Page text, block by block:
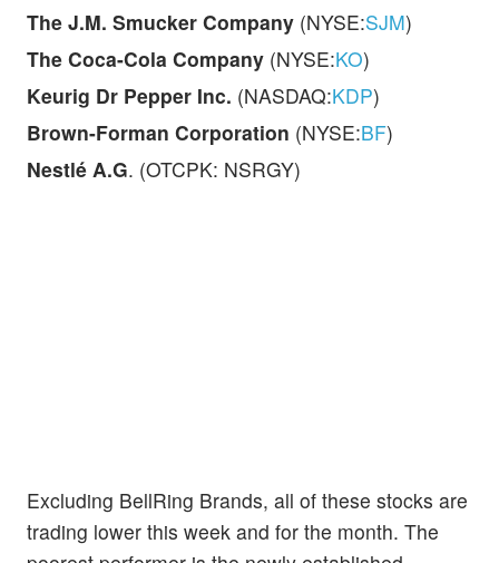
The J.M. Smucker Company (NYSE:SJM)
The Coca-Cola Company (NYSE:KO)
Keurig Dr Pepper Inc. (NASDAQ:KDP)
Brown-Forman Corporation (NYSE:BF)
Nestlé A.G. (OTCPK: NSRGY)
Excluding BellRing Brands, all of these stocks are
trading lower this week and for the month. The